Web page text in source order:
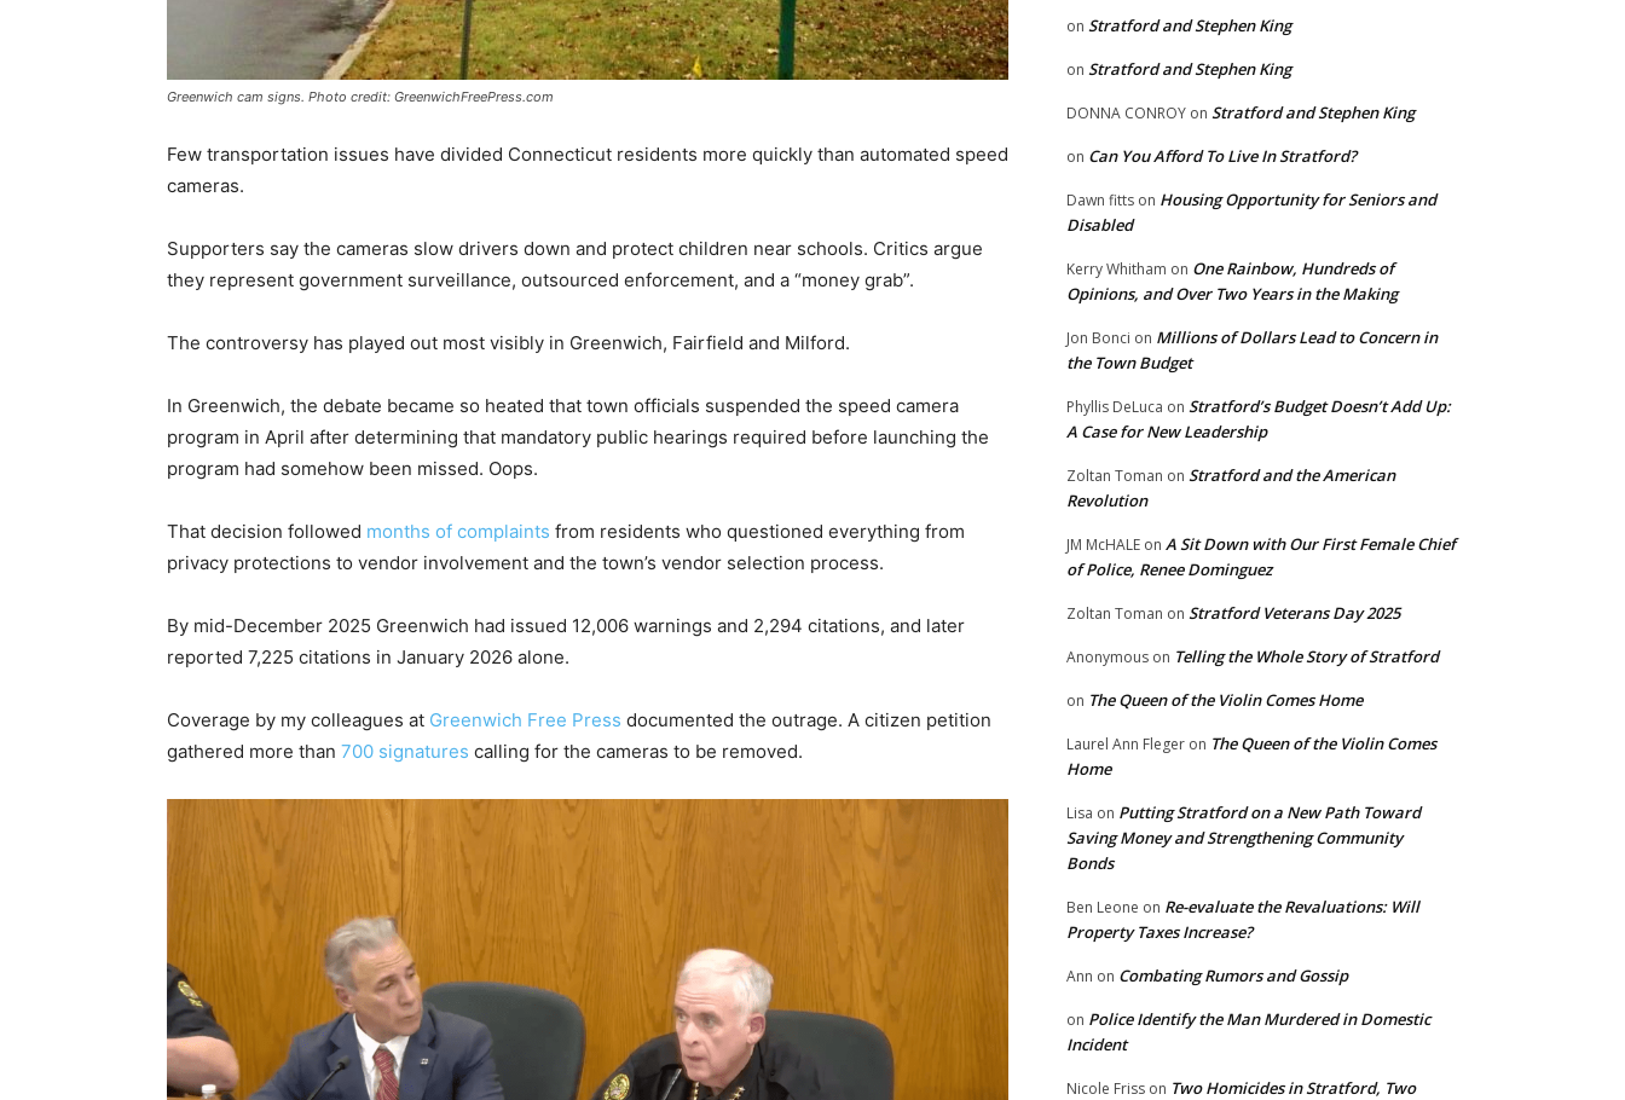
Greenwich cam signs. Photo credit: GreenwichFreePress.com
Few transportation issues have divided Connecticut residents more quickly than automated speed
cameras.
Supporters say the cameras slow drivers down and protect children near schools. Critics argue
they represent government surveillance, outsourced enforcement, and a “money grab”.
The controversy has played out most visibly in Greenwich, Fairfield and Milford.
In Greenwich, the debate became so heated that town officials suspended the speed camera
program in April after determining that mandatory public hearings required before launching the
program had somehow been missed. Oops.
That decision followed months of complaints from residents who questioned everything from
privacy protections to vendor involvement and the town’s vendor selection process.
By mid-December 2025 Greenwich had issued 12,006 warnings and 2,294 citations, and later
reported 7,225 citations in January 2026 alone.
Coverage by my colleagues at Greenwich Free Press documented the outrage. A citizen petition
gathered more than 700 signatures calling for the cameras to be removed.
on Stratford and Stephen King
on Stratford and Stephen King
DONNA CONROY on Stratford and Stephen King
on Can You Afford To Live In Stratford?
Dawn fitts on Housing Opportunity for Seniors and
Disabled
Kerry Whitham on One Rainbow, Hundreds of
Opinions, and Over Two Years in the Making
Jon Bonci on Millions of Dollars Lead to Concern in
the Town Budget
Phyllis DeLuca on Stratford’s Budget Doesn’t Add Up:
A Case for New Leadership
Zoltan Toman on Stratford and the American
Revolution
JM McHALE on A Sit Down with Our First Female Chief
of Police, Renee Dominguez
Zoltan Toman on Stratford Veterans Day 2025
Anonymous on Telling the Whole Story of Stratford
on The Queen of the Violin Comes Home
Laurel Ann Fleger on The Queen of the Violin Comes
Home
Lisa on Putting Stratford on a New Path Toward
Saving Money and Strengthening Community
Bonds
Ben Leone on Re-evaluate the Revaluations: Will
Property Taxes Increase?
Ann on Combating Rumors and Gossip
on Police Identify the Man Murdered in Domestic
Incident
Nicole Friss on Two Homicides in Stratford, Two